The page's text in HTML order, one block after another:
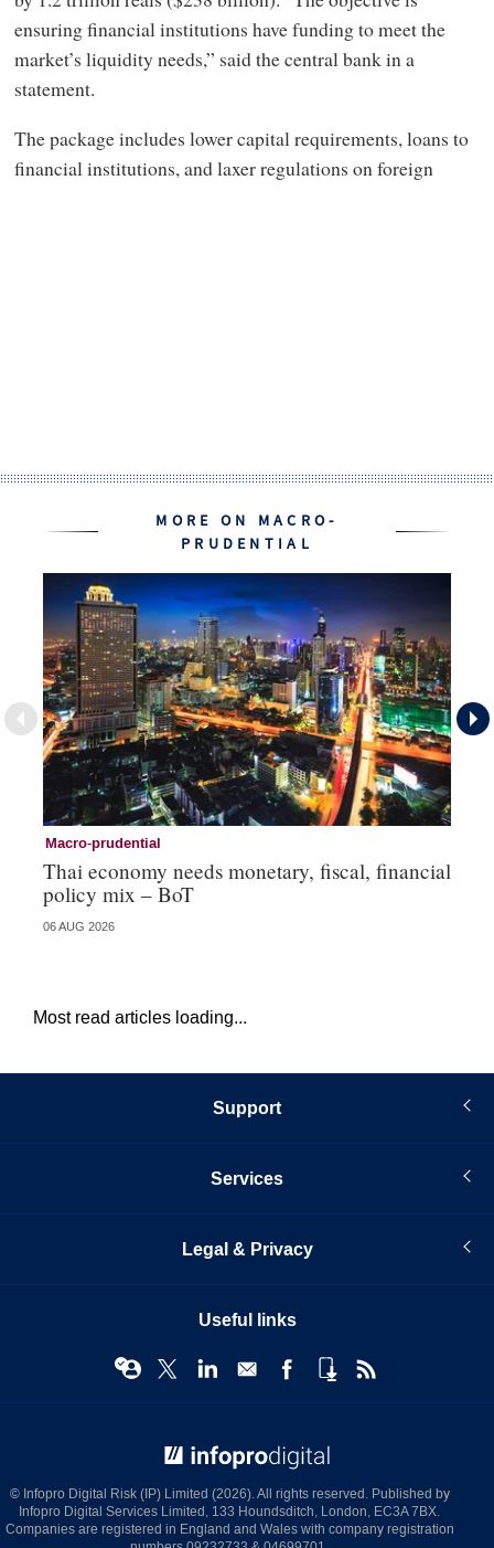
ensuring financial institutions have funding to meet the
market’s liquidity needs,” said the central bank in a
statement.
The package includes lower capital requirements, loans to
financial institutions, and laxer regulations on foreign
MORE ON MACRO-
PRUDENTIAL
Macro-prudential
Thai economy needs monetary, fiscal, financial
policy mix – BoT
06 AUG 2026
Most read articles loading...
Support
Services
Legal & Privacy
Useful links
© Infopro Digital Risk (IP) Limited (2026). All rights reserved. Published by
Infopro Digital Services Limited, 133 Houndsditch, London, EC3A 7BX.
Companies are registered in England and Wales with company registration